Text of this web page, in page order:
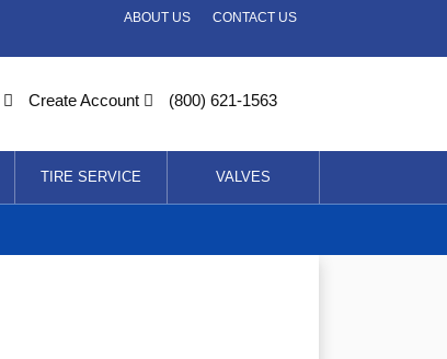
CONTACT US
ABOUT US
Create Account (800) 621-1563
TIRE SERVICE VALVES